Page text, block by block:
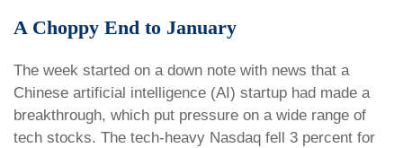
A Choppy End to January
The week started on a down note with news that a
Chinese artificial intelligence (AI) startup had made a
breakthrough, which put pressure on a wide range of
tech stocks. The tech-heavy Nasdaq fell 3 percent for